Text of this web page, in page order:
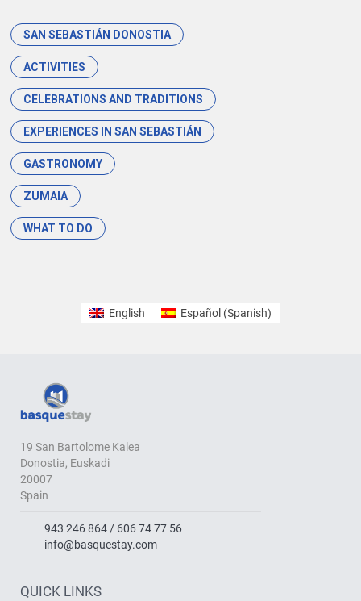
SAN SEBASTIÁN DONOSTIA
ACTIVITIES
CELEBRATIONS AND TRADITIONS
EXPERIENCES IN SAN SEBASTIÁN
GASTRONOMY
ZUMAIA
WHAT TO DO
English Español (Spanish)
19 San Bartolome Kalea
Donostia, Euskadi
20007
Spain
943 246 864 / 606 74 77 56
info@basquestay.com
QUICK LINKS